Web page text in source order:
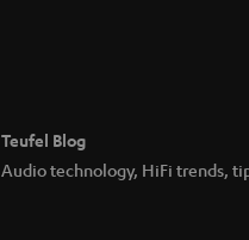
Teufel Blog
Audio technology, HiFi trends,